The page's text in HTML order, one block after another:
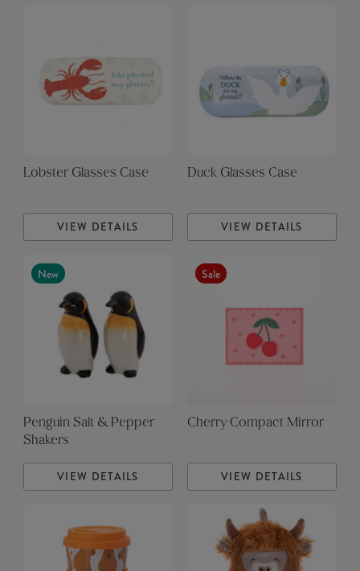
Lobster Glasses Case
VIEW DETAILS
Duck Glasses Case
VIEW DETAILS
New
Penguin Salt & Pepper
Shakers
VIEW DETAILS
Sale
Cherry Compact Mirror
VIEW DETAILS